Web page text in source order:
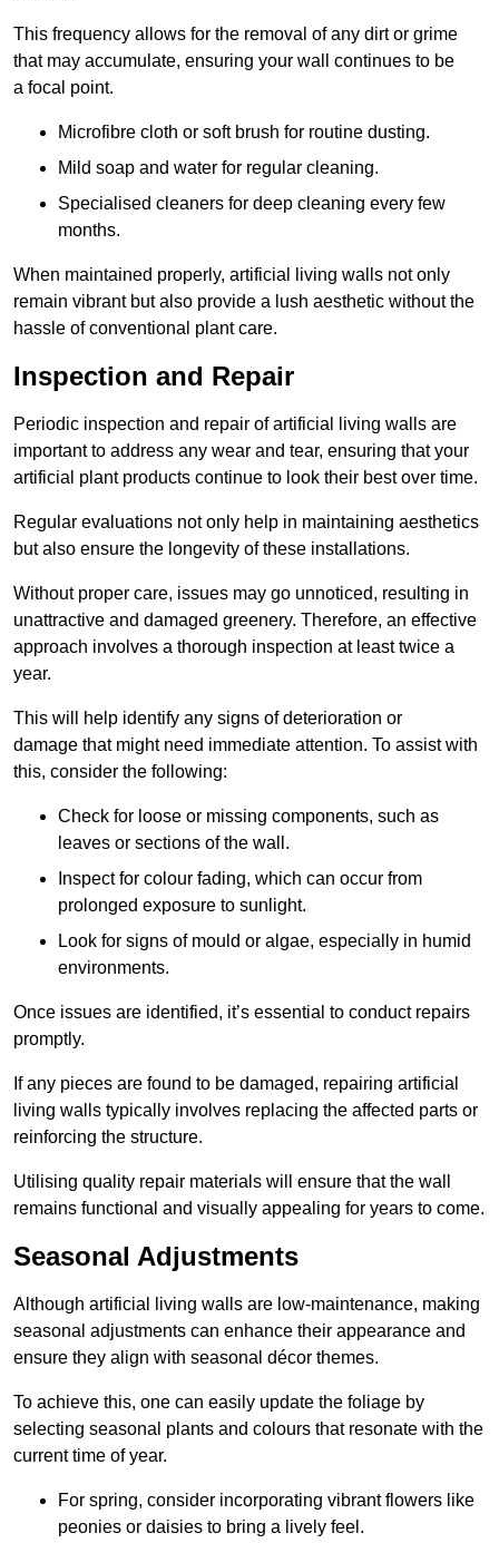
This frequency allows for the removal of any dirt or grime
that may accumulate, ensuring your wall continues to be
a focal point.
Microfibre cloth or soft brush for routine dusting.
Mild soap and water for regular cleaning.
Specialised cleaners for deep cleaning every few
months.
When maintained properly, artificial living walls not only
remain vibrant but also provide a lush aesthetic without the
hassle of conventional plant care.
Inspection and Repair
Periodic inspection and repair of artificial living walls are
important to address any wear and tear, ensuring that your
artificial plant products continue to look their best over time.
Regular evaluations not only help in maintaining aesthetics
but also ensure the longevity of these installations.
Without proper care, issues may go unnoticed, resulting in
unattractive and damaged greenery. Therefore, an effective
approach involves a thorough inspection at least twice a
year.
This will help identify any signs of deterioration or
damage that might need immediate attention. To assist with
this, consider the following:
Check for loose or missing components, such as
leaves or sections of the wall.
Inspect for colour fading, which can occur from
prolonged exposure to sunlight.
Look for signs of mould or algae, especially in humid
environments.
Once issues are identified, it’s essential to conduct repairs
promptly.
If any pieces are found to be damaged, repairing artificial
living walls typically involves replacing the affected parts or
reinforcing the structure.
Utilising quality repair materials will ensure that the wall
remains functional and visually appealing for years to come.
Seasonal Adjustments
Although artificial living walls are low-maintenance, making
seasonal adjustments can enhance their appearance and
ensure they align with seasonal décor themes.
To achieve this, one can easily update the foliage by
selecting seasonal plants and colours that resonate with the
current time of year.
For spring, consider incorporating vibrant flowers like
peonies or daisies to bring a lively feel.